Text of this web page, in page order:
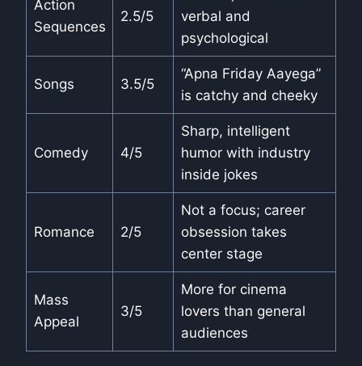
Action
Sequences
2.5/5
verbal and
psychological
Songs 3.5/5
“Apna Friday Aayega”
is catchy and cheeky
Comedy 4/5
Sharp, intelligent
humor with industry
inside jokes
Romance 2/5
Not a focus; career
obsession takes
center stage
Mass
Appeal
3/5
More for cinema
lovers than general
audiences